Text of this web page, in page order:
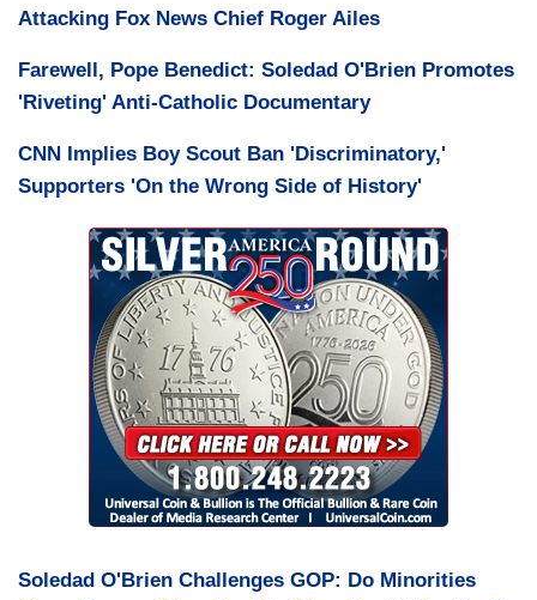
Attacking Fox News Chief Roger Ailes
Farewell, Pope Benedict: Soledad O'Brien Promotes
'Riveting' Anti-Catholic Documentary
CNN Implies Boy Scout Ban 'Discriminatory,'
Supporters 'On the Wrong Side of History'
Soledad O'Brien Challenges GOP: Do Minorities